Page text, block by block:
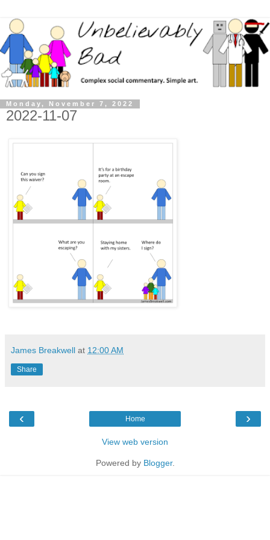
Monday, November 7, 2022
2022-11-07
James Breakwell at 12:00 AM
Share
‹ ›
Home
View web version
Powered by Blogger.